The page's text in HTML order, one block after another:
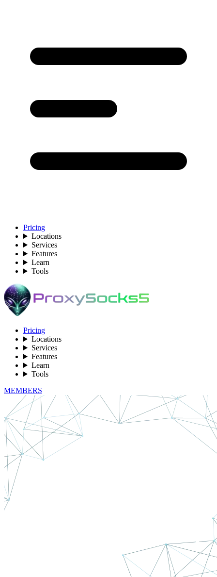
Pricing
Locations
Services
Features
Learn
Tools
Pricing
Locations
Services
Features
Learn
Tools
MEMBERS